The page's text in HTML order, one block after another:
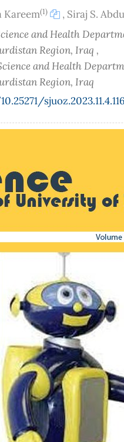
Kareem(1) , Siraj S.
and Health
Region, Iraq ,
and Health
Region, Iraq